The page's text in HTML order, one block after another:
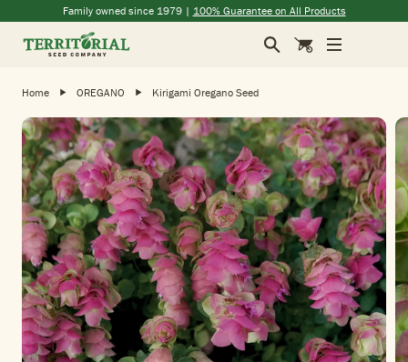
Skip to main contentFamily owned since 1979 | 100% Guarantee on All Products
SearchCart
Home OREGANO Kirigami Oregano Seed
(opens in a new window)
(opens in a new window)
(opens in a new window)
(opens in a new window)